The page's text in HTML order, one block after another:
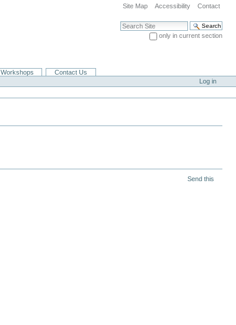
Site Map Accessibility Contact
Search Site
only in current section
Contact Us
Log in
Send this